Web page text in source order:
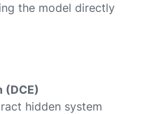
the model directly
(DCE)
hidden system